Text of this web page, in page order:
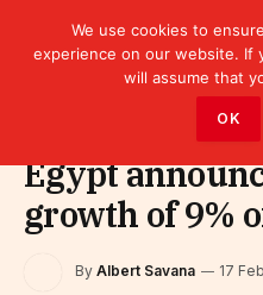
Egypt
growth of 9%
By Albert Savana 17
We use cookies to
experience on our website. If
will assume that
OK